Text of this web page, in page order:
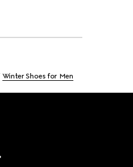
Winter Shoes for Men